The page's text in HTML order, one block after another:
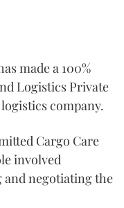
made a 100%
Logistics Private
company.
Cargo Care
involved
negotiating the